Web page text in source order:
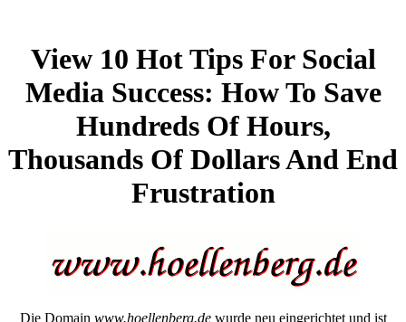
View 10 Hot Tips For Social
Media Success: How To Save
Hundreds Of Hours,
Thousands Of Dollars And End
Frustration
Die Domain www.hoellenberg.dewurde neu eingerichtet und ist